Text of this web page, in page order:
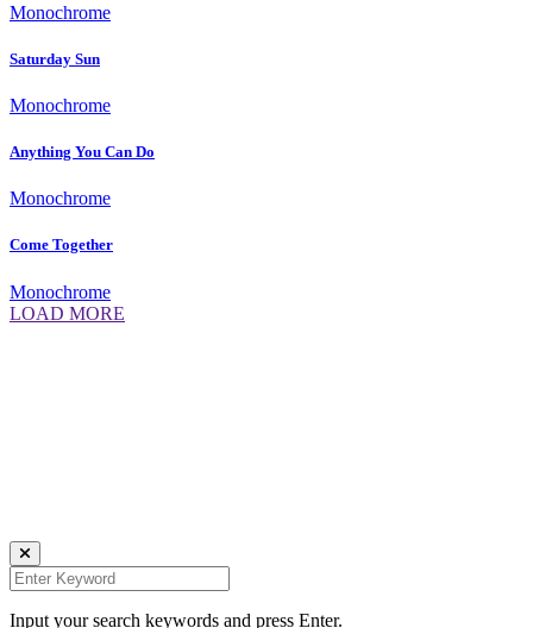
Monochrome
Saturday Sun
Monochrome
Anything You Can Do
Monochrome
Come Together
Monochrome
LOAD MORE
Input your search keywords and press Enter.